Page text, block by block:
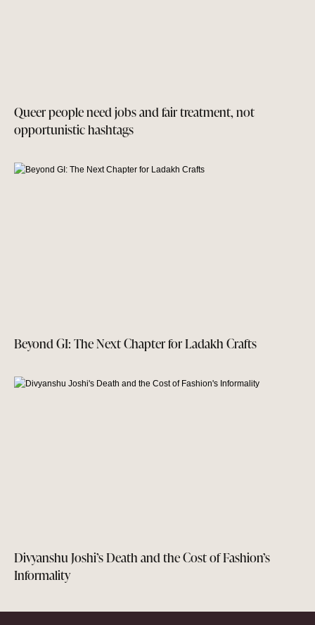
Queer people need jobs and fair treatment, not
opportunistic hashtags
Beyond GI: The Next Chapter for Ladakh Crafts
Divyanshu Joshi’s Death and the Cost of Fashion’s
Informality